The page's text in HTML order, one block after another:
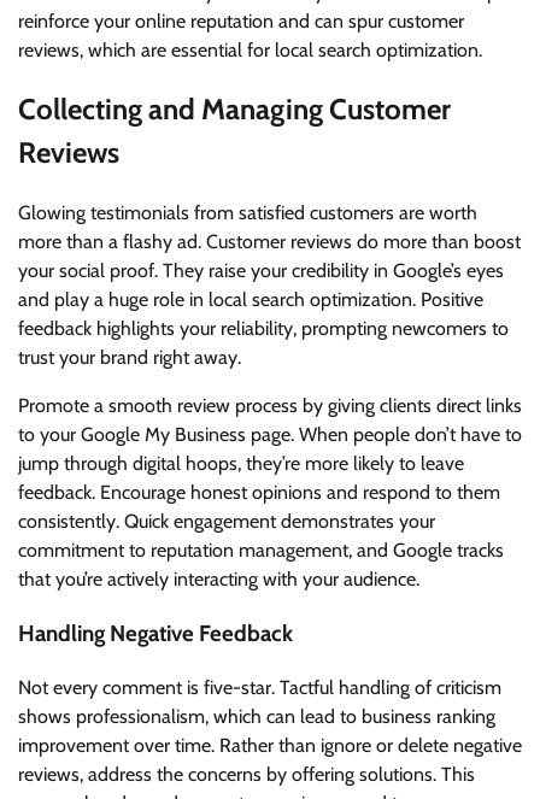
reinforce your online reputation and can spur customer
reviews, which are essential for local search optimization.
Collecting and Managing Customer
Reviews
Glowing testimonials from satisfied customers are worth
more than a flashy ad. Customer reviews do more than boost
your social proof. They raise your credibility in Google’s eyes
and play a huge role in local search optimization. Positive
feedback highlights your reliability, prompting newcomers to
trust your brand right away.
Promote a smooth review process by giving clients direct links
to your Google My Business page. When people don’t have to
jump through digital hoops, they’re more likely to leave
feedback. Encourage honest opinions and respond to them
consistently. Quick engagement demonstrates your
commitment to reputation management, and Google tracks
that you’re actively interacting with your audience.
Handling Negative Feedback
Not every comment is five-star. Tactful handling of criticism
shows professionalism, which can lead to business ranking
improvement over time. Rather than ignore or delete negative
reviews, address the concerns by offering solutions. This